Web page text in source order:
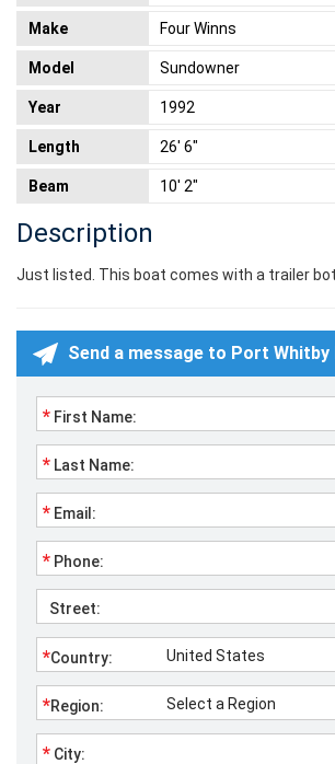
Make Four Winns
Model Sundowner
Year 1992
Length 26' 6"
Beam 10' 2"
Description
Just listed. This boat comes with a trailer
Send a message to Port
* First Name:
* Last Name:
* Email:
* Phone:
Street:
*Country:
*Region:
* City: